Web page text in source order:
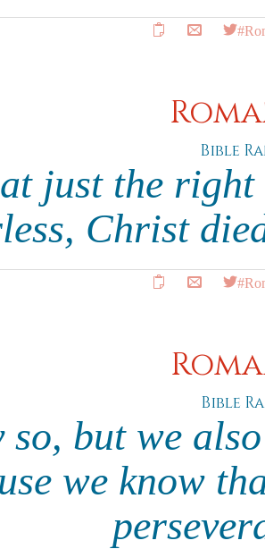
Bible
at just the
Christ
Bible
so, but we
we know